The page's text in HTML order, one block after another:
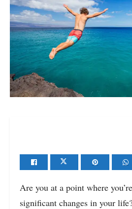
Are you at a point where
significant changes in your